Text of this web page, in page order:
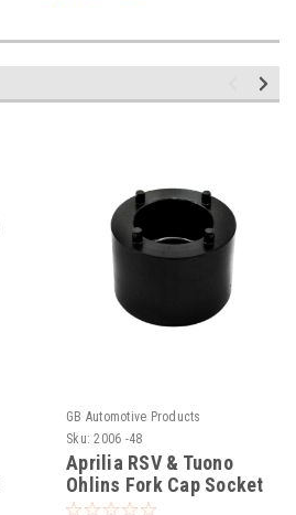
GB Automotive Products
Sku: 2006 -48
Aprilia RSV & Tuono
Ohlins Fork Cap Socket